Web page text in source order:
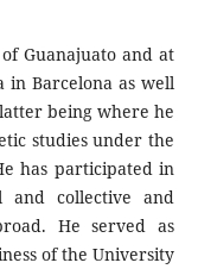
Guanajuato and at
in Barcelona as well
being where he
studies under the
has participated in
and collective and
He served as
of the University